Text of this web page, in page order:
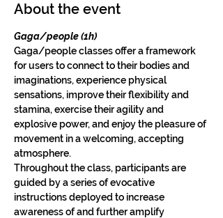
About the event
Gaga/people (1h)
Gaga/people classes offer a framework
for users to connect to their bodies and
imaginations, experience physical
sensations, improve their flexibility and
stamina, exercise their agility and
explosive power, and enjoy the pleasure of
movement in a welcoming, accepting
atmosphere.
Throughout the class, participants are
guided by a series of evocative
instructions deployed to increase
awareness of and further amplify